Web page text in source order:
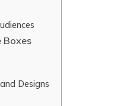
Boxes
Designs